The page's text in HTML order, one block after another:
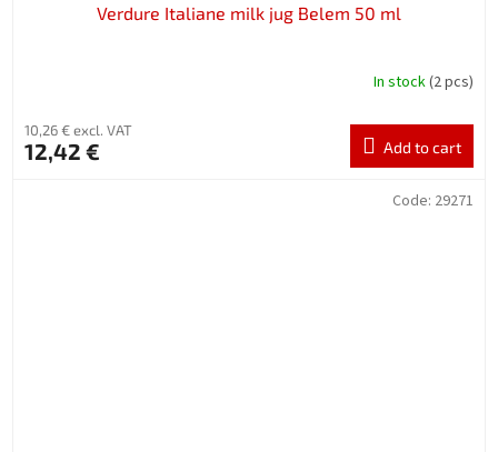
Verdure Italiane milk jug Belem 50 ml
In stock(2 pcs)
10,26 € excl. VAT
12,42 € Add to cart
Code: 29271